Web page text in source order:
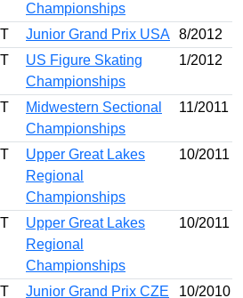
Championships
Junior Grand Prix USA 8/2012
US Figure Skating
Championships
1/2012
Midwestern Sectional
Championships
11/2011
Upper Great Lakes
Regional
Championships
10/2011
Upper Great Lakes
Regional
Championships
10/2011
Junior Grand Prix CZE 10/2010